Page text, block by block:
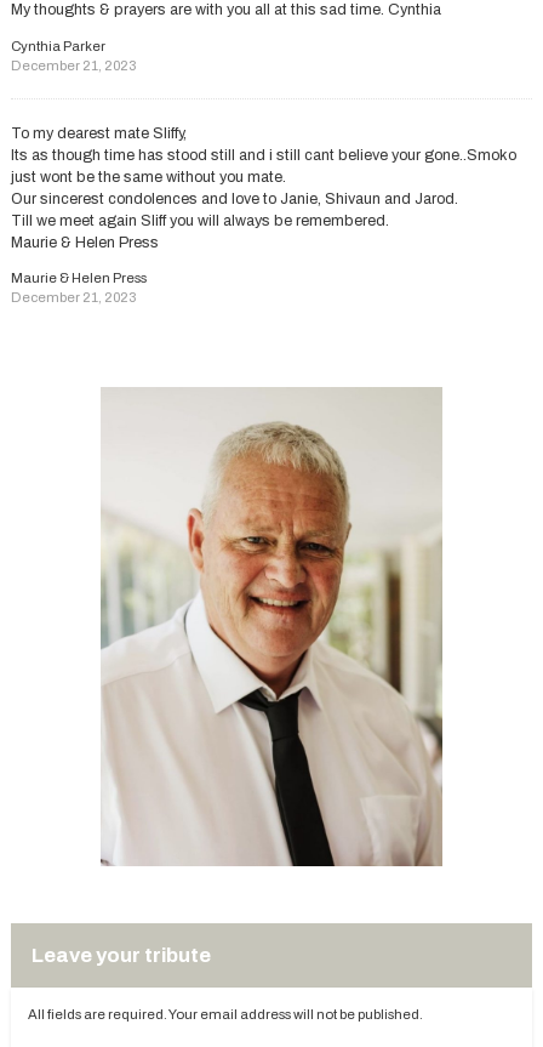
My thoughts & prayers are with you all at this sad time. Cynthia
Cynthia Parker
December 21, 2023
To my dearest mate Sliffy,
Its as though time has stood still and i still cant believe your gone..Smoko
just wont be the same without you mate.
Our sincerest condolences and love to Janie, Shivaun and Jarod.
Till we meet again Sliff you will always be remembered.
Maurie & Helen Press
Maurie & Helen Press
December 21, 2023
Leave your tribute
All fields are required. Your email address will not be published.